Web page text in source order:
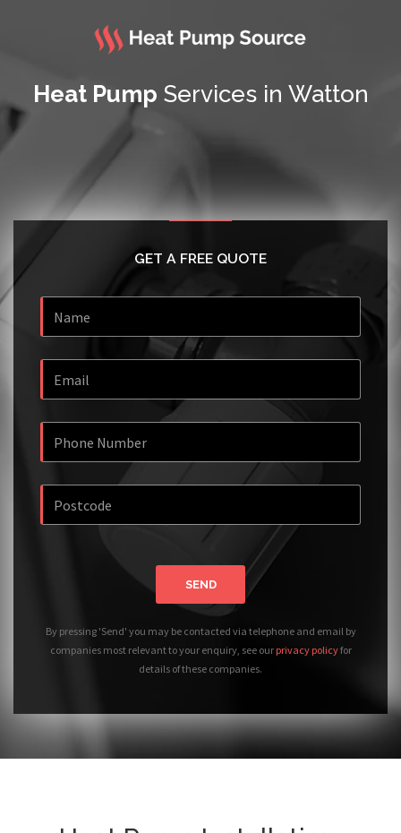
Heat Pump Services in Watton
GET A FREE QUOTE
SEND
By pressing 'Send' you may be contacted via telephone and email by
companies most relevant to your enquiry, see our privacy policyfor
details of these companies.